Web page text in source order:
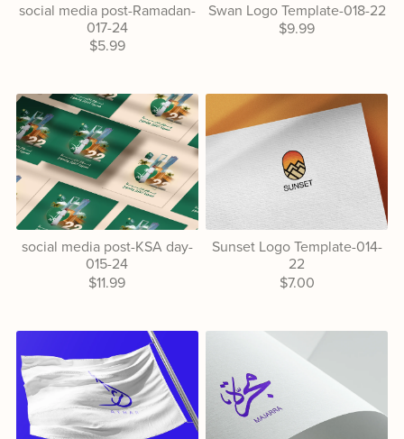
social media post-Ramadan-
017-24
$5.99
Swan Logo Template-018-22
$9.99
social media post-KSA day-
015-24
$11.99
Sunset Logo Template-014-
22
$7.00